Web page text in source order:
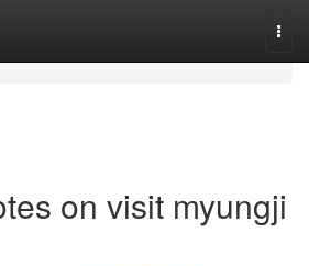
on visit myungji